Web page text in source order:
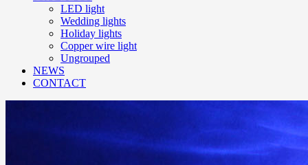
LED light
Wedding lights
Holiday lights
Copper wire light
Ungrouped
NEWS
CONTACT